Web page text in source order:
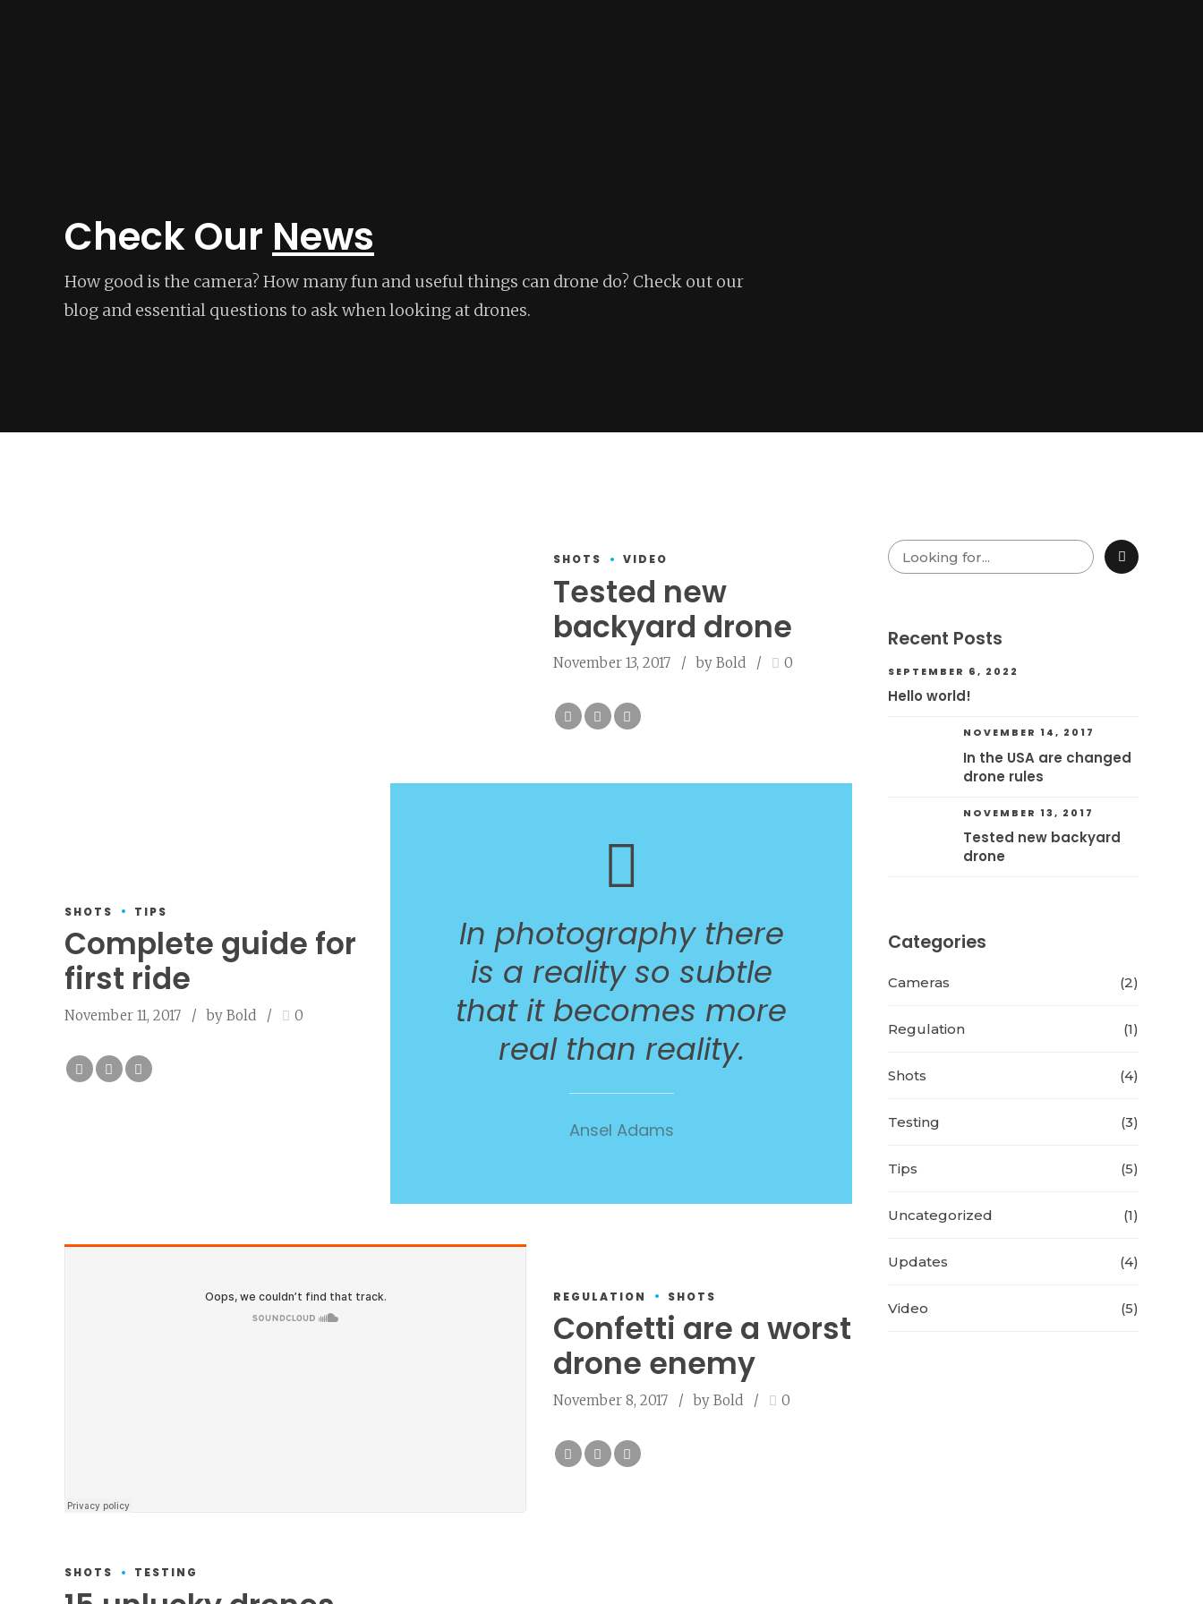
Check Our News
How good is the camera? How many fun and useful things can drone do? Check out our
blog and essential questions to ask when looking at drones.
SHOTS VIDEO
Tested new
backyard drone
November 13, 2017 by Bold 0
In photography there
is a reality so subtle
that it becomes more
real than reality.
Ansel Adams
SHOTS TIPS
Complete guide for
first ride
November 11, 2017 by Bold 0
REGULATION SHOTS
Confetti are a worst
drone enemy
November 8, 2017 by Bold 0
SHOTS TESTING
Recent Posts
SEPTEMBER 6, 2022
Hello world!
NOVEMBER 14, 2017
In the USA are changed
drone rules
NOVEMBER 13, 2017
Tested new backyard
drone
Categories
Cameras (2)
Regulation (1)
Shots (4)
Testing (3)
Tips (5)
Uncategorized (1)
Updates (4)
Video (5)